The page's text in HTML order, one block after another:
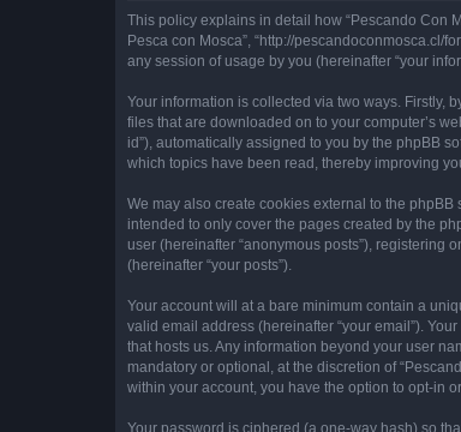
This policy explains in detail how “Pescando Con
Pesca con Mosca”, “http://pescandoconmosca.cl/
any session of usage by you (hereinafter “your
Your information is collected via two ways. Firstly,
files that are downloaded on to your computer’s
id”), automatically assigned to you by the phpBB
which topics have been read, thereby improving
We may also create cookies external to the
intended to only cover the pages created by the
user (hereinafter “anonymous posts”), registering
(hereinafter “your posts”).
Your account will at a bare minimum contain a
valid email address (hereinafter “your email”).
that hosts us. Any information beyond your user
mandatory or optional, at the discretion of
within your account, you have the option to opt-in
Your password is ciphered (a one-way hash) so